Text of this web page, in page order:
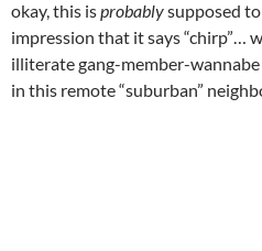
okay, this isprobablysupposed to
impression that it says “chirp”…
illiterate gang-member-
in this remote “suburban”